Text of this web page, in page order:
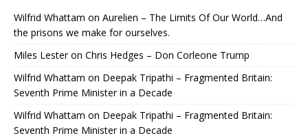
Wilfrid Whattam on Aurelien – The Limits Of Our World…And
the prisons we make for ourselves.
Miles Lesteron Chris Hedges – Don Corleone Trump
Wilfrid Whattam on Deepak Tripathi – Fragmented Britain:
Seventh Prime Minister in a Decade
Wilfrid Whattam on Deepak Tripathi – Fragmented Britain:
Seventh Prime Minister in a Decade